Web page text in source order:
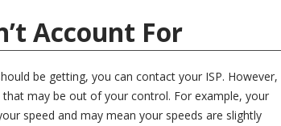
Account For
be getting, you can contact your ISP. However,
may be out of your control. For example, your
speed and may mean your speeds are slightly